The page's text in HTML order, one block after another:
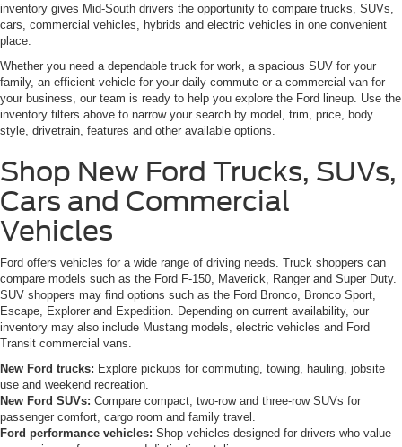
inventory gives Mid-South drivers the opportunity to compare trucks, SUVs,
cars, commercial vehicles, hybrids and electric vehicles in one convenient
place.
Whether you need a dependable truck for work, a spacious SUV for your
family, an efficient vehicle for your daily commute or a commercial van for
your business, our team is ready to help you explore the Ford lineup. Use the
inventory filters above to narrow your search by model, trim, price, body
style, drivetrain, features and other available options.
Shop New Ford Trucks, SUVs,
Cars and Commercial
Vehicles
Ford offers vehicles for a wide range of driving needs. Truck shoppers can
compare models such as the Ford F-150, Maverick, Ranger and Super Duty.
SUV shoppers may find options such as the Ford Bronco, Bronco Sport,
Escape, Explorer and Expedition. Depending on current availability, our
inventory may also include Mustang models, electric vehicles and Ford
Transit commercial vans.
New Ford trucks: Explore pickups for commuting, towing, hauling, jobsite
use and weekend recreation.
New Ford SUVs: Compare compact, two-row and three-row SUVs for
passenger comfort, cargo room and family travel.
Ford performance vehicles: Shop vehicles designed for drivers who value